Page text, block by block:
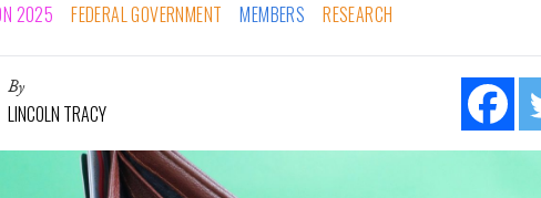
2025 FEDERAL GOVERNMENT MEMBERS RESEARCH
By
LINCOLN TRACY